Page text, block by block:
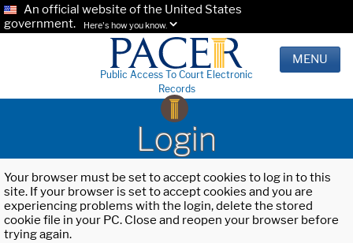
An official website of the United States
government.
Here's how you know.
Public Access To Court Electronic
Records
MENU
Login
Your browser must be set to accept cookies to log in to this
site. If your browser is set to accept cookies and you are
experiencing problems with the login, delete the stored
cookie file in your PC. Close and reopen your browser before
trying again.